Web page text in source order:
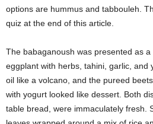
options are hummus and tabbouleh.
quiz at the end of this article.
The babaganoush was presented as
eggplant with herbs, tahini, garlic, and
oil like a volcano, and the pureed
with yogurt looked like dessert. Both
table bread, were immaculately fresh.